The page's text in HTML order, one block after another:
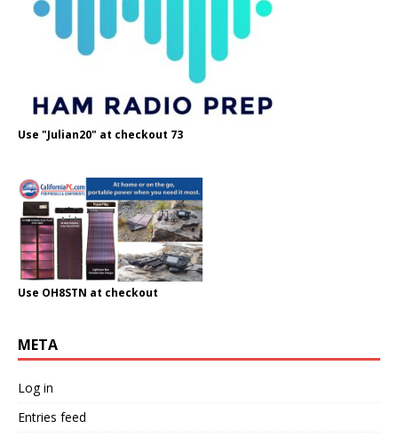
Use "Julian20" at checkout 73
Use OH8STN at checkout
META
Log in
Entries feed